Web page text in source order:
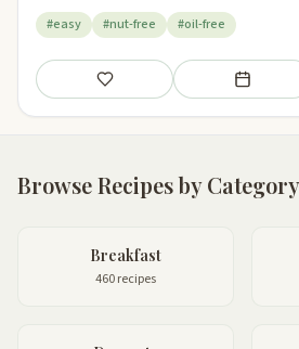
#easy #nut-free #oil-free
Save Add to
Browse Recipes by Category
Breakfast
460 recipes